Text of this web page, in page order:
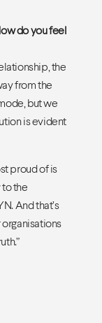
do you feel
the
from the
but we
is evident
proud of is
to the
And that’s